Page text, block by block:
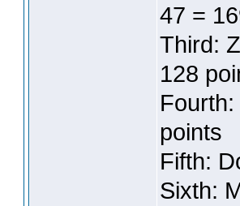
47 =
Third:
128
points
Fifth:
Sixth: